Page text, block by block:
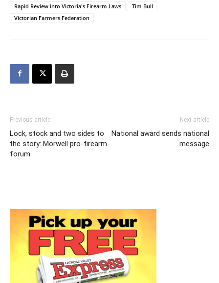
Rapid Review into Victoria's Firearm Laws
Tim Bull
Victorian Farmers Federation
Previous article
Lock, stock and two sides to
the story: Morwell pro-firearm
forum
Next article
National award sends national
message